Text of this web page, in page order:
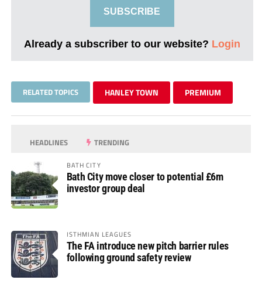
SUBSCRIBE
Already a subscriber to our website? Login
RELATED TOPICS HANLEY TOWN PREMIUM
HEADLINES TRENDING
BATH CITY
Bath City move closer to potential £6m
investor group deal
ISTHMIAN LEAGUES
The FA introduce new pitch barrier rules
following ground safety review